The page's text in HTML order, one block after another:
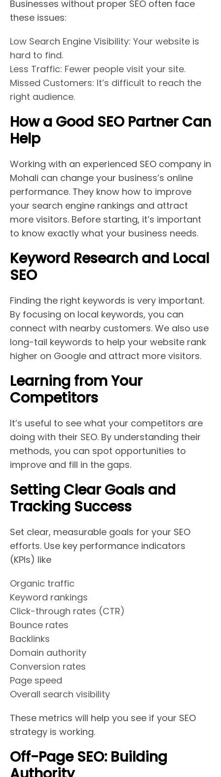
Businesses without proper SEO often face
these issues:
Low Search Engine Visibility: Your website is
hard to find.
Less Traffic: Fewer people visit your site.
Missed Customers: It’s difficult to reach the
right audience.
How a Good SEO Partner Can
Help
Working with an experienced SEO company in
Mohali can change your business’s online
performance. They know how to improve
your search engine rankings and attract
more visitors. Before starting, it’s important
to know exactly what your business needs.
Keyword Research and Local
SEO
Finding the right keywords is very important.
By focusing on local keywords, you can
connect with nearby customers. We also use
long-tail keywords to help your website rank
higher on Google and attract more visitors.
Learning from Your
Competitors
It’s useful to see what your competitors are
doing with their SEO. By understanding their
methods, you can spot opportunities to
improve and fill in the gaps.
Setting Clear Goals and
Tracking Success
Set clear, measurable goals for your SEO
efforts. Use key performance indicators
(KPIs) like
Organic traffic
Keyword rankings
Click-through rates (CTR)
Bounce rates
Backlinks
Domain authority
Conversion rates
Page speed
Overall search visibility
These metrics will help you see if your SEO
strategy is working.
Off-Page SEO: Building